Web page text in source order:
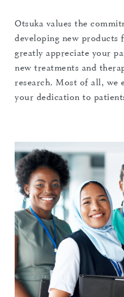
Otsuka values the
developing new
greatly appreciate your
new treatments and
research. Most of all, we
your dedication to